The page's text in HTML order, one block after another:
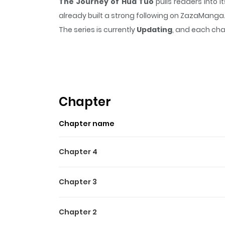
already built a strong following on ZazaManga.
The series is currently Updating, and each
China during the Three Kingdoms era, where
accepting monetary payment, Hua Tuo
Yue Jing, who often attempt to restrain him,
Chapter
Chapter name
Chapter 4
Chapter 3
Chapter 2